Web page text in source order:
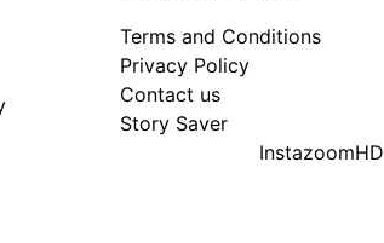
Terms and Conditions
Privacy Policy
Contact us
Story Saver
InstazoomHD